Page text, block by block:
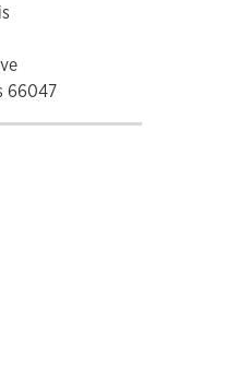
66047